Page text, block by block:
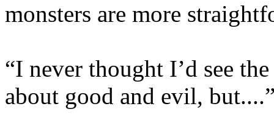
monsters are more
“I never thought I’d see
about good and evil,